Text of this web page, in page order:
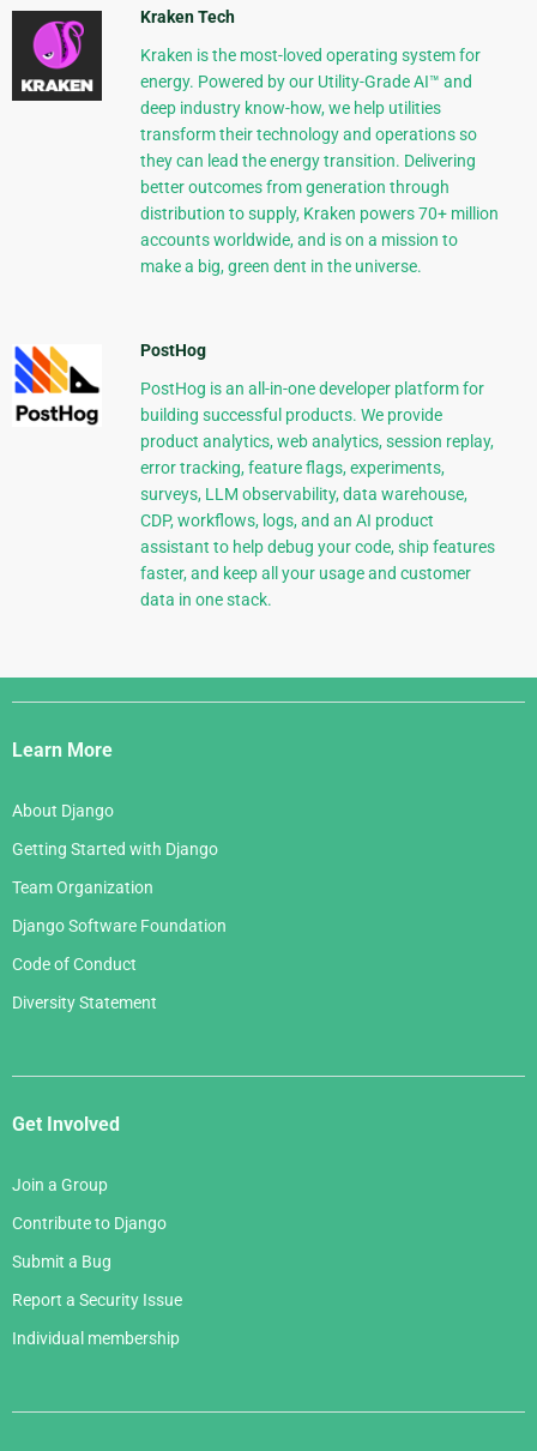
Kraken Tech
Kraken is the most-loved operating system for
energy. Powered by our Utility-Grade AI™ and
deep industry know-how, we help utilities
transform their technology and operations so
they can lead the energy transition. Delivering
better outcomes from generation through
distribution to supply, Kraken powers 70+ million
accounts worldwide, and is on a mission to
make a big, green dent in the universe.
PostHog
PostHog is an all-in-one developer platform for
building successful products. We provide
product analytics, web analytics, session replay,
error tracking, feature flags, experiments,
surveys, LLM observability, data warehouse,
CDP, workflows, logs, and an AI product
assistant to help debug your code, ship features
faster, and keep all your usage and customer
data in one stack.
Django
Links
Learn More
About Django
Getting Started with Django
Team Organization
Django Software Foundation
Code of Conduct
Diversity Statement
Get Involved
Join a Group
Contribute to Django
Submit a Bug
Report a Security Issue
Individual membership